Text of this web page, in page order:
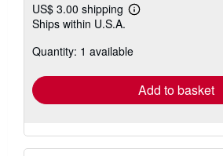
US$ 3.00 shipping
Learn
shipping
Ships within U.S.A.
Quantity: 1 available
Add to basket